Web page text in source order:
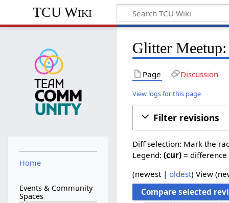
TCU Wiki
Glitter
Page Discussion
View logs for this page
Filter revisions
Diff selection: Mark the
Legend:(cur) =
(newest|oldest) View (
Home
Events & Community
Spaces